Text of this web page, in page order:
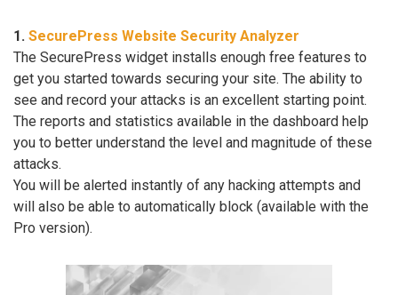
1. SecurePress Website Security Analyzer
The SecurePress widget installs enough free features to
get you started towards securing your site. The ability to
see and record your attacks is an excellent starting point.
The reports and statistics available in the dashboard help
you to better understand the level and magnitude of these
attacks.
You will be alerted instantly of any hacking attempts and
will also be able to automatically block (available with the
Pro version).